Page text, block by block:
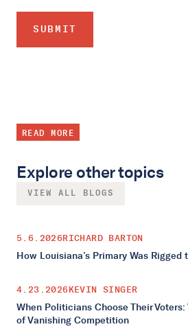
READ MORE
Explore other topics
VIEW ALL BLOGS
5.6.2026RICHARD BARTON
How Louisiana’s Primary Was Rigged
4.23.2026KEVIN SINGER
When Politicians Choose Their
of Vanishing Competition